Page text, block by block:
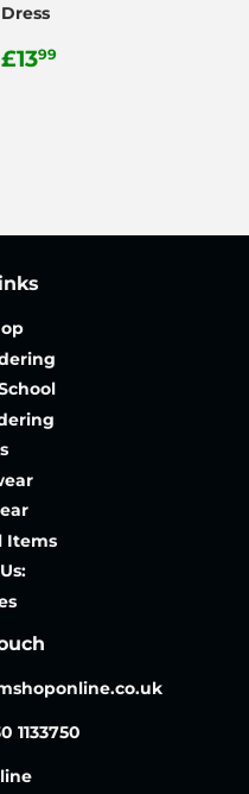
Dress
Regular
£1399
Items
1133750